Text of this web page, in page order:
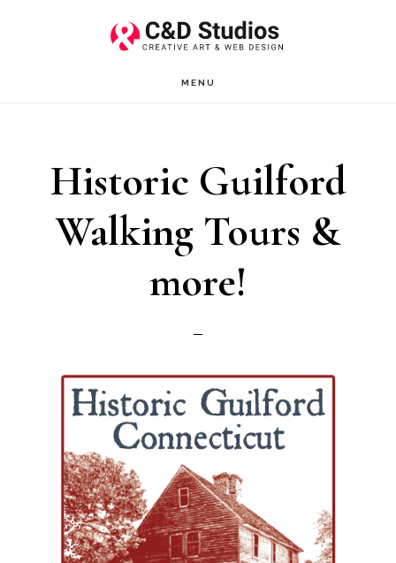
MENU
Historic Guilford
Walking Tours &
more!